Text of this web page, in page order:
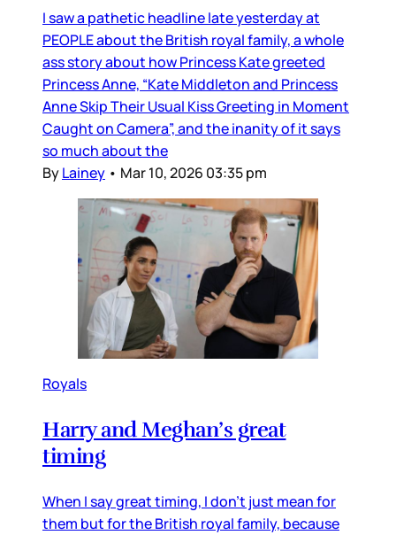
I saw a pathetic headline late yesterday at
PEOPLE about the British royal family, a whole
ass story about how Princess Kate greeted
Princess Anne, “Kate Middleton and Princess
Anne Skip Their Usual Kiss Greeting in Moment
Caught on Camera”, and the inanity of it says
so much about the
ByLainey • Mar 10, 2026 03:35 pm
Royals
Harry and Meghan’s great
timing
When I say great timing, I don’t just mean for
them but for the British royal family, because